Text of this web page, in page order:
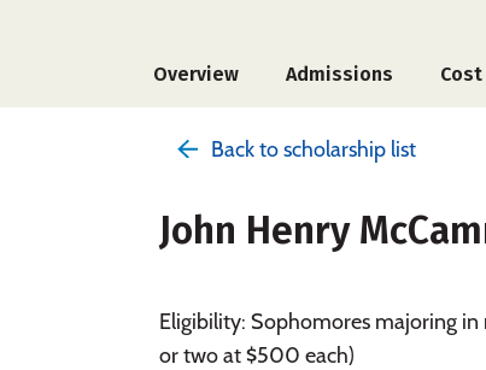
Overview Admissions Cost
Back to scholarship list
John Henry
Eligibility: Sophomores majoring
or two at $500 each)